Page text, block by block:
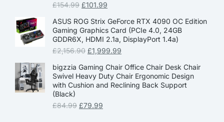
£154.99 £101.99
ASUS ROG Strix GeForce RTX 4090 OC Edition
Gaming Graphics Card (PCIe 4.0, 24GB
GDDR6X, HDMI 2.1a, DisplayPort 1.4a)
£2,156.90 £1,999.99
bigzzia Gaming Chair Office Chair Desk Chair
Swivel Heavy Duty Chair Ergonomic Design
with Cushion and Reclining Back Support
(Black)
£84.99 £79.99